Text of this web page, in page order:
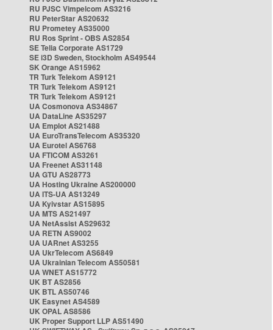
RU PJSC Vimpelcom AS3216
RU PeterStar AS20632
RU Prometey AS35000
RU Ros Sprint - OBS AS2854
SE Telia Corporate AS1729
SE i3D Sweden, Stockholm AS49544
SK Orange AS15962
TR Turk Telekom AS9121
TR Turk Telekom AS9121
TR Turk Telekom AS9121
UA Cosmonova AS34867
UA DataLine AS35297
UA Emplot AS21488
UA EuroTransTelecom AS35320
UA Eurotel AS6768
UA FTICOM AS3261
UA Freenet AS31148
UA GTU AS28773
UA Hosting Ukraine AS200000
UA ITS-UA AS13249
UA Kyivstar AS15895
UA MTS AS21497
UA NetAssist AS29632
UA RETN AS9002
UA UARnet AS3255
UA UkrTelecom AS6849
UA Ukrainian Telecom AS50581
UA WNET AS15772
UK BT AS2856
UK BTL AS50746
UK Easynet AS4589
UK OPAL AS8586
UK Proper Support LLP AS51490